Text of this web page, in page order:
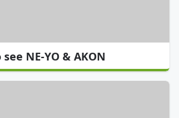
NE-YO & AKON